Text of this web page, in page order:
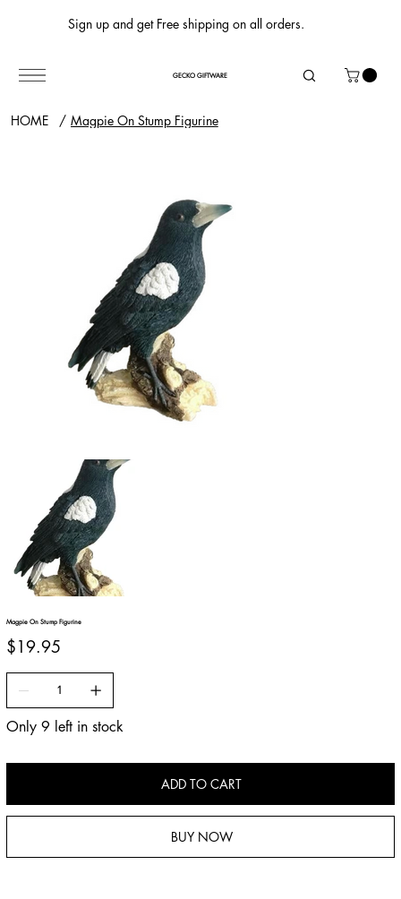
Sign up and get Free shipping on all orders.
GECKO GIFTWARE
HOME / Magpie On Stump Figurine
Magpie On Stump Figurine
Price
$19.95
Only 9 left in stock
ADD TO CART
BUY NOW